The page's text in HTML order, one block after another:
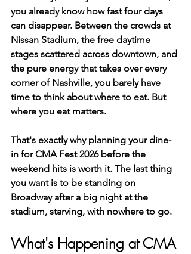
you already know how fast four days
can disappear. Between the crowds at
Nissan Stadium, the free daytime
stages scattered across downtown, and
the pure energy that takes over every
corner of Nashville, you barely have
time to think about where to eat. But
where you eat matters.
That's exactly why planning your dine-
in for CMA Fest 2026 before the
weekend hits is worth it. The last thing
you want is to be standing on
Broadway after a big night at the
stadium, starving, with nowhere to go.
What's Happening at CMA